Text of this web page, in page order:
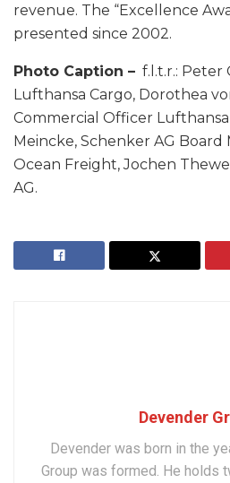
revenue. The “Excellence
presented since 2002.
Photo Caption – f.l.t.r.: Peter
Lufthansa Cargo, Dorothea
Commercial Officer
Meincke, Schenker AG Board
Ocean Freight, Jochen
AG.
Devender
Devender was born in the
Group was formed. He holds